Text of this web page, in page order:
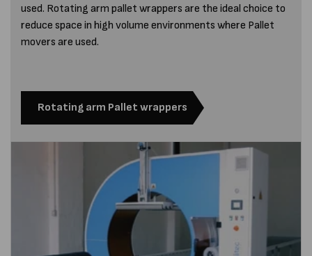
used. Rotating arm pallet wrappers are the ideal choice to
reduce space in high volume environments where Pallet
movers are used.
Rotating arm Pallet wrappers